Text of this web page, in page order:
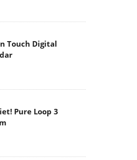
Touch Digital
Pure Loop 3